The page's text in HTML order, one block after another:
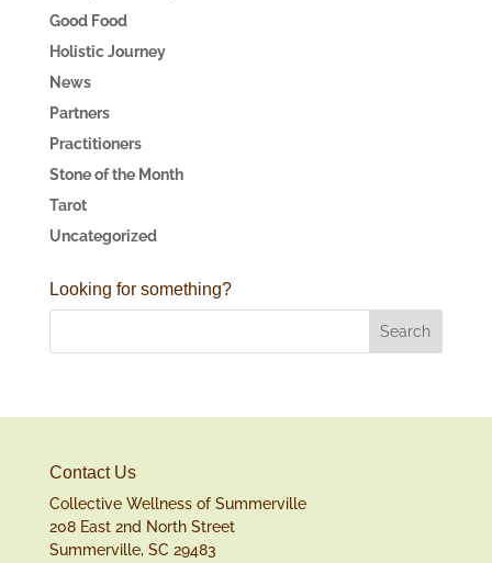
Good Food
Holistic Journey
News
Partners
Practitioners
Stone of the Month
Tarot
Uncategorized
Looking for something?
Contact Us
Collective Wellness of Summerville
208 East 2nd North Street
Summerville, SC 29483